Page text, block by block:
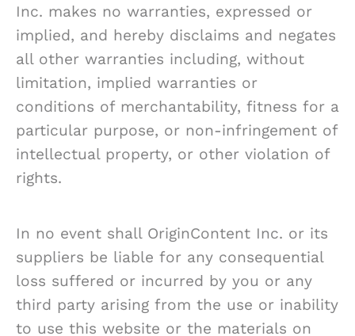
Inc. makes no warranties, expressed or
implied, and hereby disclaims and negates
all other warranties including, without
limitation, implied warranties or
conditions of merchantability, fitness for a
particular purpose, or non-infringement of
intellectual property, or other violation of
rights.
In no event shall OriginContent Inc. or its
suppliers be liable for any consequential
loss suffered or incurred by you or any
third party arising from the use or inability
to use this website or the materials on